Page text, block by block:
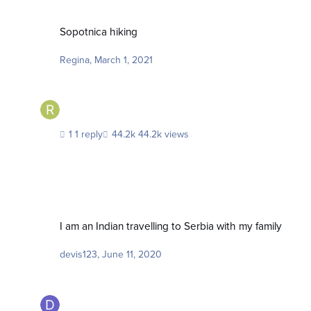
Sopotnica hiking
Regina, March 1, 2021
1 reply 44.2k views
I am an Indian travelling to Serbia with my family
devis123,June 11, 2020